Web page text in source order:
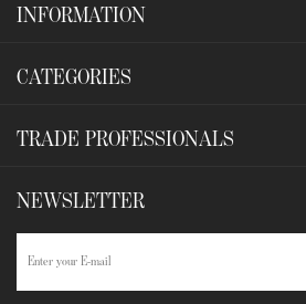
INFORMATION
CATEGORIES
TRADE PROFESSIONALS
NEWSLETTER